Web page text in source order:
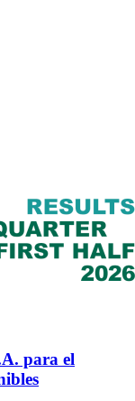
para el